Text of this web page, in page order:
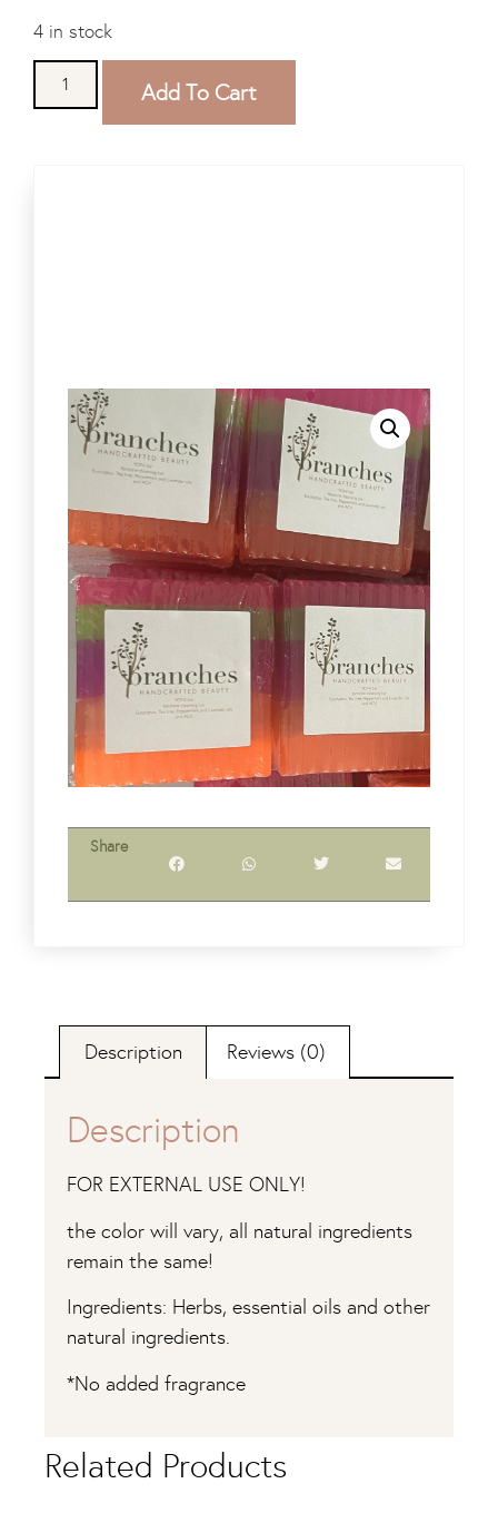
4 in stock
Add To Cart
Share
Description Reviews (0)
Description
FOR EXTERNAL USE ONLY!
the color will vary, all natural ingredients
remain the same!
Ingredients: Herbs, essential oils and other
natural ingredients.
*No added fragrance
Related Products